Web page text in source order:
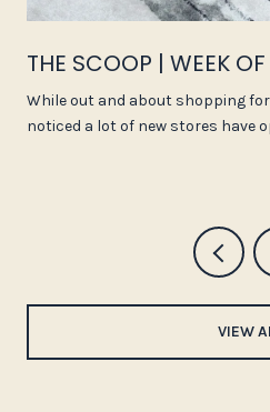
THE SCOOP | WEEK
While out and about shopping
noticed a lot of new stores have
VIEW